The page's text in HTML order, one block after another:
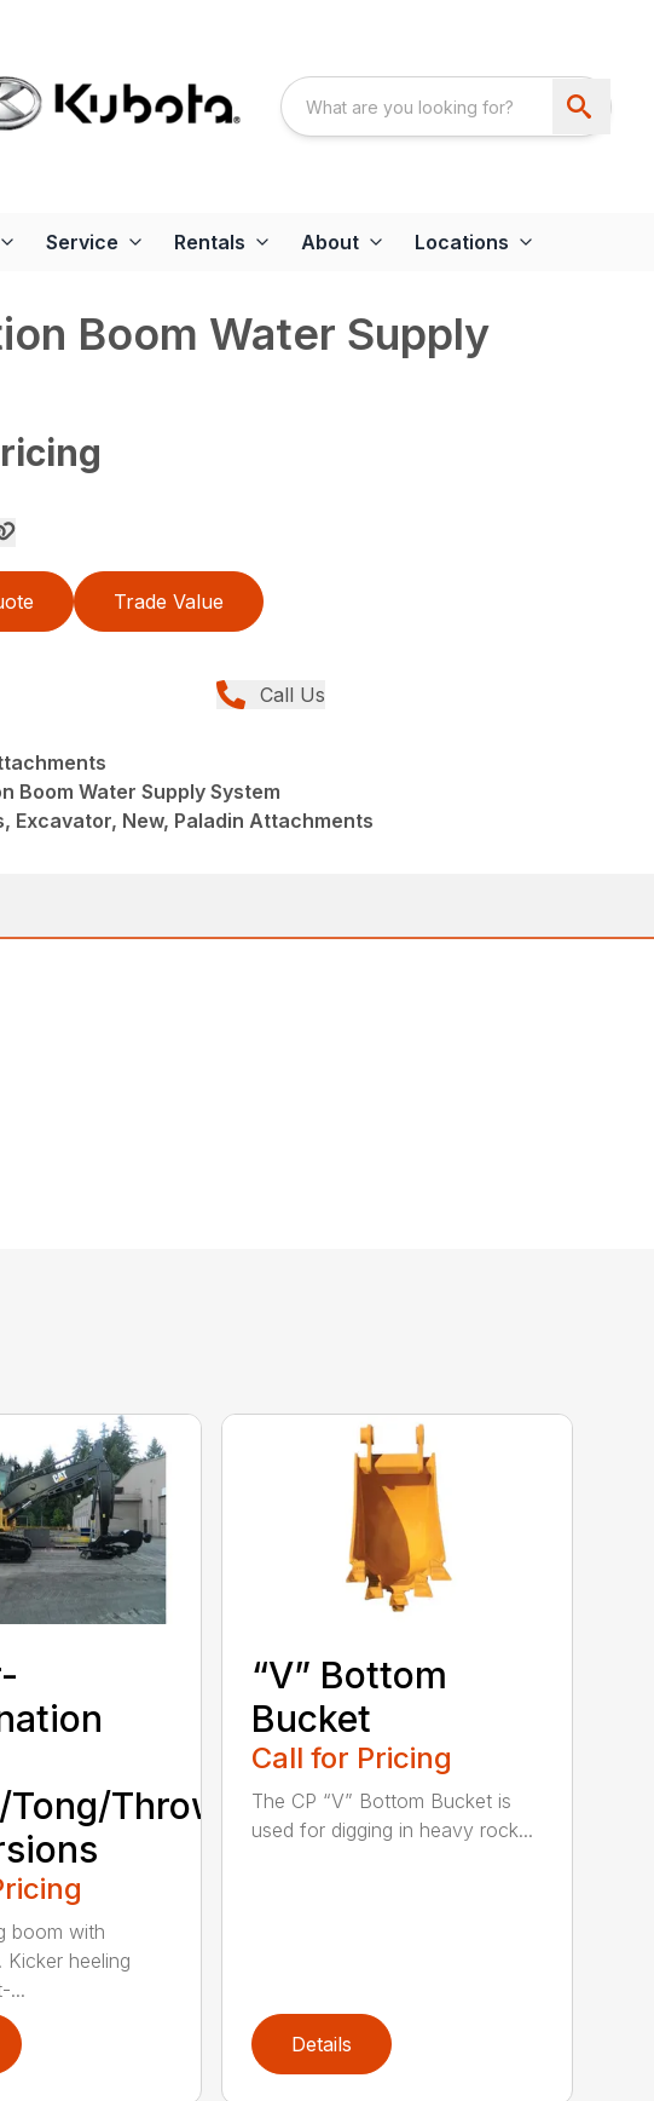
Service Rentals About Locations
Boom Water Supply
Trade Value
Call Us
Boom Water Supply System
Excavator, New, Paladin Attachments
Tong/Thrower/Yarder
boom with
heeling
...
“V” Bottom
Bucket
Call for Pricing
The CP “V” Bottom Bucket is
used for digging in heavy rock...
Details